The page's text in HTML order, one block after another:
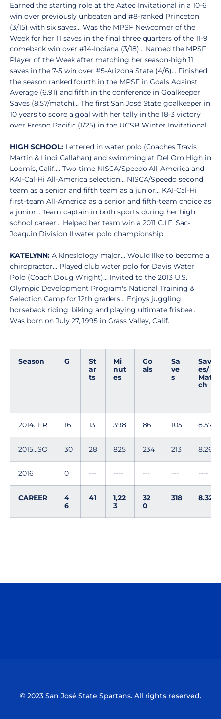
Earned the starting role at the Aztec Invitational in a 10-6
win over previously unbeaten and #8-ranked Princeton
(3/15) with six saves... Was the MPSF Newcomer of the
Week for her 11 saves in the final three quarters of the 11-9
comeback win over #14-Indiana (3/18)... Named the MPSF
Player of the Week after matching her season-high 11
saves in the 7-5 win over #5-Arizona State (4/6)... Finished
the season ranked fourth in the MPSF in Goals Against
Average (6.91) and fifth in the conference in Goalkeeper
Saves (8.57/match)... The first San José State goalkeeper in
10 years to score a goal with her tally in the 18-3 victory
over Fresno Pacific (1/25) in the UCSB Winter Invitational.
HIGH SCHOOL: Lettered in water polo (Coaches Travis
Martin & Lindi Callahan) and swimming at Del Oro High in
Loomis, Calif.... Two-time NISCA/Speedo All-America and
KAI-Cal-Hi All-America selection... NISCA/Speedo second
team as a senior and fifth team as a junior... KAI-Cal-Hi
first-team All-America as a senior and fifth-team choice as
a junior... Team captain in both sports during her high
school career... Helped her team win a 2011 C.I.F. Sac-
Joaquin Division II water polo championship.
KATELYNN: A kinesiology major... Would like to become a
chiropractor... Played club water polo for Davis Water
Polo (Coach Doug Wright)... Invited to the 2013 U.S.
Olympic Development Program's National Training &
Selection Camp for 12th graders... Enjoys juggling,
horseback riding, biking and playing ultimate frisbee...
Was born on July 27, 1995 in Grass Valley, Calif.
Season G
St
ar
ts
Mi
nut
es
Go
als
Sa
ve
s
Sav
es/
Mat
ch
2014...FR 16 13 398 86 105 8.57
2015...SO 30 28 825 234 213 8.26
2016 0 --- ---- --- --- ----
CAREER
4
6
41
1,22
3
32
0
318 8.32
© 2023 San José State Spartans. All rights reserved.